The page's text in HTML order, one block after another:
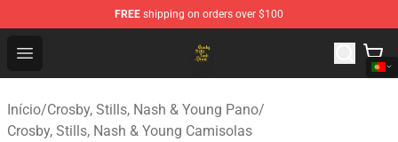
FREE shipping on orders over $100
Open menu
Crosby, Stills, Nash & Young Store - Official Crosby,
Início/Crosby, Stills, Nash & Young Pano/
Crosby, Stills, Nash & Young Camisolas